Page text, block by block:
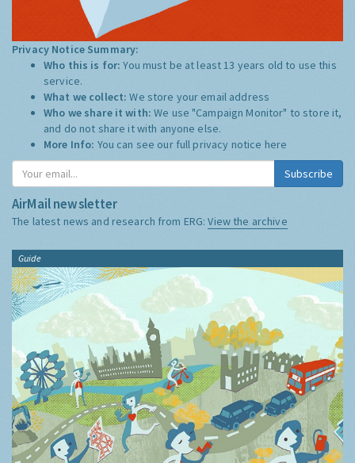
Privacy Notice Summary:
Who this is for:You must be at least 13 years old to use this
service.
What we collect:We store your email address
Who we share it with:We use "Campaign Monitor" to store it,
and do not share it with anyone else.
More Info: You can see our full privacy notice here
Subscribe
AirMail newsletter
The latest news and research from ERG:View the archive
Guide